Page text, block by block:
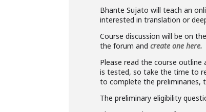
Bhante Sujato will teach an
interested in translation or
Course discussion will be on
the forum andcreate one here.
Please read the course
is tested, so take the time to
to complete the preliminaries,
The preliminary eligibility